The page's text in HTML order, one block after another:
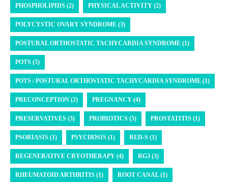
PHOSPHOLIPIDS (2) PHYSICAL ACTIVITY (2)
POLYCYSTIC OVARY SYNDROME (3)
POSTURAL ORTHOSTATIC TACHYCARDIA SYNDROME (1)
POTS (5)
POTS / POSTURAL ORTHOSTATIC TACHYCARDIA SYNDROME (1)
PRECONCEPTION (2) PREGNANCY (4)
PRESERVATIVES (3) PROBIOTICS (5) PROSTATITIS (1)
PSORIASIS (1) PSYCHOSIS (1) RED-S (1)
REGENERATIVE CRYOTHERAPY (4) RG3 (3)
RHEUMATOID ARTHRITIS (1) ROOT CANAL (1)